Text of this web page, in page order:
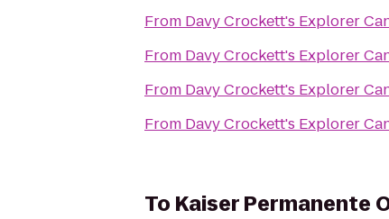
From Davy Crockett's Explorer
From Davy Crockett's Explorer
From Davy Crockett's Explorer
From Davy Crockett's Explorer
To Kaiser Permanente